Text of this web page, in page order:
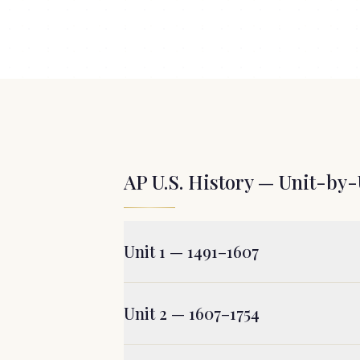
AP U.S. History — Unit-
Unit 1 — 1491–1607
Unit 2 — 1607–1754